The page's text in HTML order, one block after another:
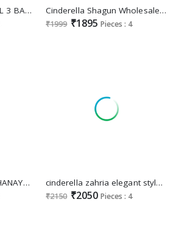
CINDERELLA KEEVA VOL 3 BANGLORY SILK JACQUARD MODERN SUIT FOR WOMENS Cinderella Shagun Wholesale Pure Russian Silk With Work Festive Suits
₹1999 ₹1895 Pieces : 4
CINDRELLA LAUNCH SHANAYA COTTON CASUAL UNSTITCH SALWAR KAMEEZ cinderella zahria elegant style organza jacquard unstitch suit for ladies
₹2150 ₹2050 Pieces : 4